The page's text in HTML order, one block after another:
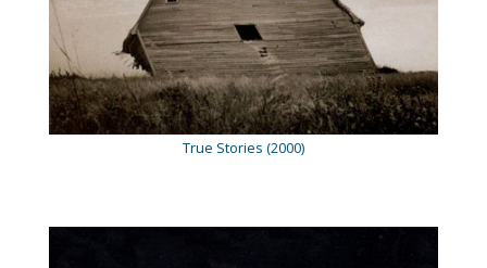
True Stories (2000)